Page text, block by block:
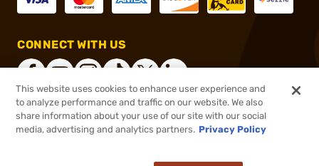
CONNECT WITH US
®2026, Brownells, Inc. All rights reserved.
This website uses cookies to enhance user experience and
to analyze performance and traffic on our website. We also
share information about your use of our site with our social
media, advertising and analytics partners. Privacy Policy